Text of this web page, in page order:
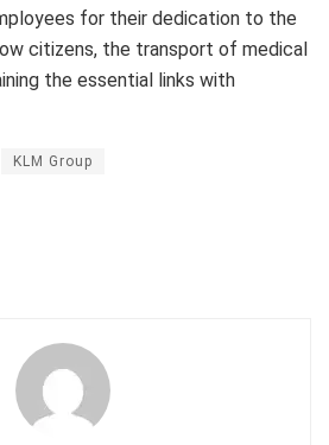
for their dedication to the
citizens, the transport of medical
the essential links with
KLM Group